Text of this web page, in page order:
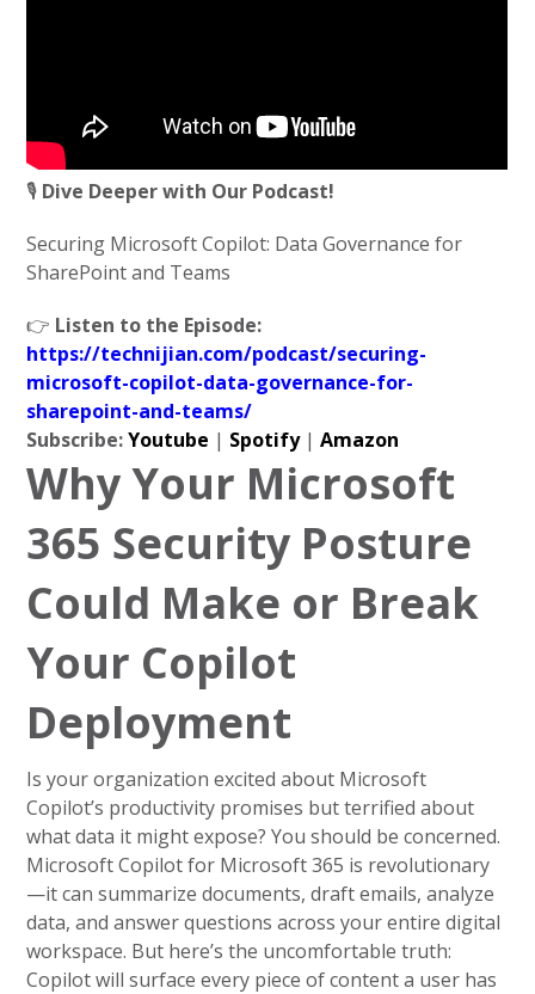
🎙️ Dive Deeper with Our Podcast!
Securing Microsoft Copilot: Data Governance for
SharePoint and Teams
👉 Listen to the Episode:
https://technijian.com/podcast/securing-
microsoft-copilot-data-governance-for-
sharepoint-and-teams/
Subscribe:Youtube | Spotify|Amazon
Why Your Microsoft
365 Security Posture
Could Make or Break
Your Copilot
Deployment
Is your organization excited about Microsoft
Copilot’s productivity promises but terrified about
what data it might expose? You should be concerned.
Microsoft Copilot for Microsoft 365 is revolutionary
—it can summarize documents, draft emails, analyze
data, and answer questions across your entire digital
workspace. But here’s the uncomfortable truth:
Copilot will surface every piece of content a user has